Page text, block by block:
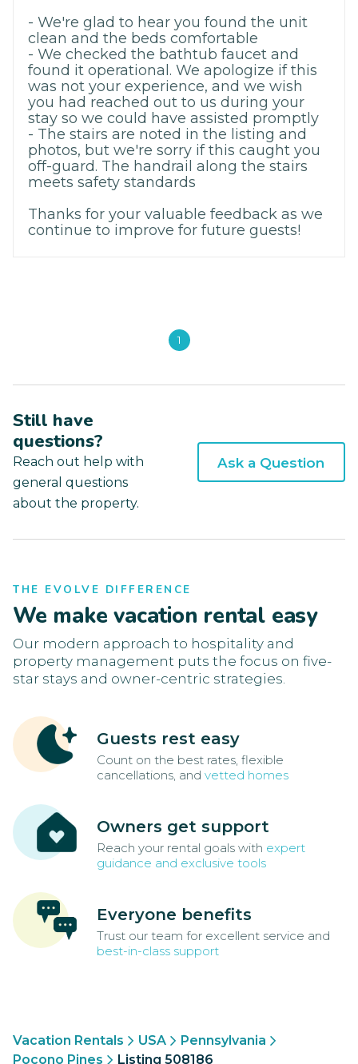
- We're glad to hear you found the unit
clean and the beds comfortable
- We checked the bathtub faucet and
found it operational. We apologize if this
was not your experience, and we wish
you had reached out to us during your
stay so we could have assisted promptly
- The stairs are noted in the listing and
photos, but we're sorry if this caught you
off-guard. The handrail along the stairs
meets safety standards
Thanks for your valuable feedback as we
continue to improve for future guests!
1
Still have
questions?
Reach out help with
general questions
about the property.
Ask a Question
THE EVOLVE DIFFERENCE
We make vacation rental easy
Our modern approach to hospitality and
property management puts the focus on five-
star stays and owner-centric strategies.
Guests rest easy
Count on the best rates, flexible
cancellations, and vetted homes
Owners get support
Reach your rental goals with expert
guidance and exclusive tools
Everyone benefits
Trust our team for excellent service and
best-in-class support
Vacation Rentals USA
Pennsylvania
Pocono Pines
Listing 508186